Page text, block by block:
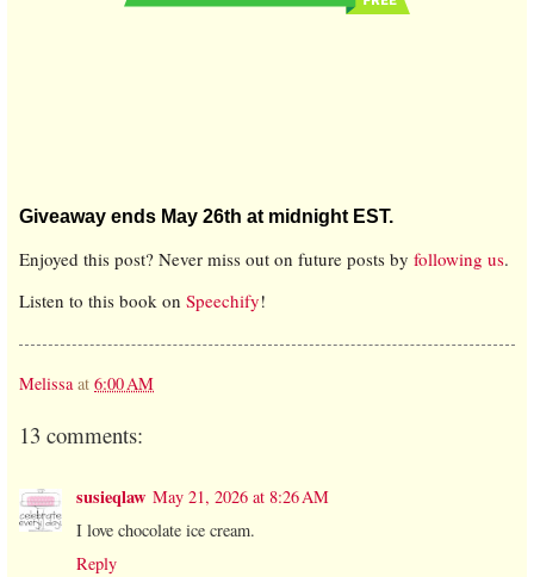
Giveaway ends May 26th at midnight EST.
Enjoyed this post? Never miss out on future posts by following us.
Listen to this book on Speechify!
Melissa at 6:00 AM
13 comments:
susieqlaw May 21, 2026 at 8:26 AM
I love chocolate ice cream.
Reply